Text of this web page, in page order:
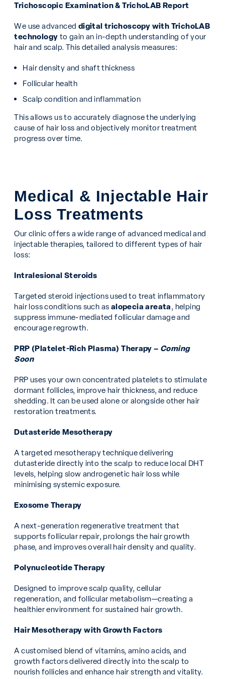
Trichoscopic Examination & TrichoLAB Report
We use advanced digital trichoscopy with TrichoLAB
technology to gain an in-depth understanding of your
hair and scalp. This detailed analysis measures:
Hair density and shaft thickness
Follicular health
Scalp condition and inflammation
This allows us to accurately diagnose the underlying
cause of hair loss and objectively monitor treatment
progress over time.
Medical & Injectable Hair
Loss Treatments
Our clinic offers a wide range of advanced medical and
injectable therapies, tailored to different types of hair
loss:
Intralesional Steroids
Targeted steroid injections used to treat inflammatory
hair loss conditions such as alopecia areata, helping
suppress immune-mediated follicular damage and
encourage regrowth.
PRP (Platelet-Rich Plasma) Therapy – Coming
Soon
PRP uses your own concentrated platelets to stimulate
dormant follicles, improve hair thickness, and reduce
shedding. It can be used alone or alongside other hair
restoration treatments.
Dutasteride Mesotherapy
A targeted mesotherapy technique delivering
dutasteride directly into the scalp to reduce local DHT
levels, helping slow androgenetic hair loss while
minimising systemic exposure.
Exosome Therapy
A next-generation regenerative treatment that
supports follicular repair, prolongs the hair growth
phase, and improves overall hair density and quality.
Polynucleotide Therapy
Designed to improve scalp quality, cellular
regeneration, and follicular metabolism—creating a
healthier environment for sustained hair growth.
Hair Mesotherapy with Growth Factors
A customised blend of vitamins, amino acids, and
growth factors delivered directly into the scalp to
nourish follicles and enhance hair strength and vitality.